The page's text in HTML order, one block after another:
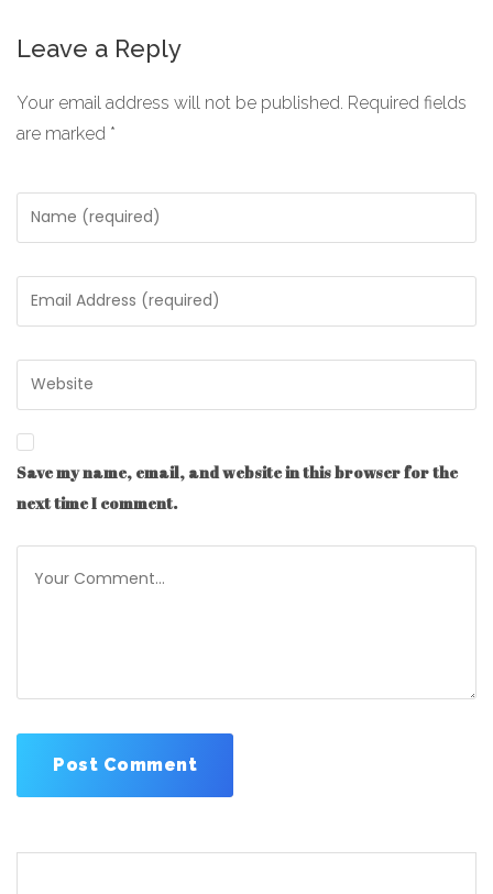
Leave a Reply
Your email address will not be published. Required fields
are marked *
Save my name, email, and website in this browser for the
next time I comment.